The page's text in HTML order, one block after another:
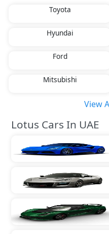
Toyota
Hyundai
Ford
Mitsubishi
View
Lotus Cars In UAE